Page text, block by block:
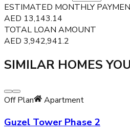
ESTIMATED MONTHLY
AED 13,143.14
TOTAL LOAN AMOUNT
AED 3,942,941.2
SIMILAR HOMES
Off Plan Apartment
Guzel Tower Phase 2